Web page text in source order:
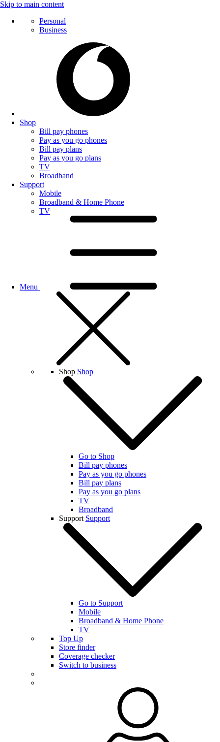
Skip to main content
Personal
Business
Shop
Bill pay phones
Pay as you go phones
Bill pay plans
Pay as you go plans
TV
Broadband
Support
Mobile
Broadband & Home Phone
TV
Menu
Shop Shop
Go to Shop
Bill pay phones
Pay as you go phones
Bill pay plans
Pay as you go plans
TV
Broadband
Support Support
Go to Support
Mobile
Broadband & Home Phone
TV
Top Up
Store finder
Coverage checker
Switch to business